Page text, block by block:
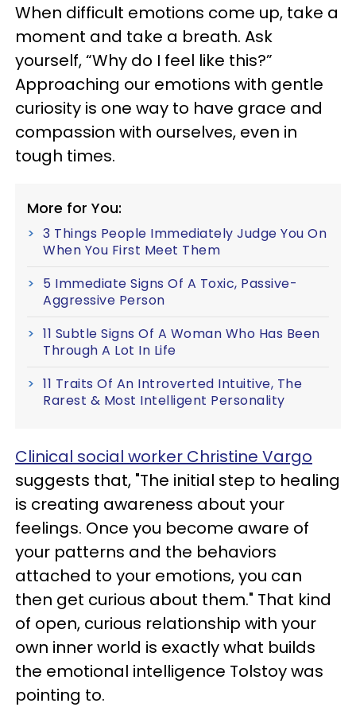
When difficult emotions come up, take a
moment and take a breath. Ask
yourself, “Why do I feel like this?”
Approaching our emotions with gentle
curiosity is one way to have grace and
compassion with ourselves, even in
tough times.
More for You:
3 Things People Immediately Judge You On
When You First Meet Them
5 Immediate Signs Of A Toxic, Passive-
Aggressive Person
11 Subtle Signs Of A Woman Who Has Been
Through A Lot In Life
11 Traits Of An Introverted Intuitive, The
Rarest & Most Intelligent Personality
Clinical social worker Christine Vargo
suggests that, "The initial step to healing
is creating awareness about your
feelings. Once you become aware of
your patterns and the behaviors
attached to your emotions, you can
then get curious about them." That kind
of open, curious relationship with your
own inner world is exactly what builds
the emotional intelligence Tolstoy was
pointing to.